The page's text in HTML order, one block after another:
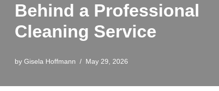
Behind a Professional
Cleaning Service
by Gisela Hoffmann May 29, 2026